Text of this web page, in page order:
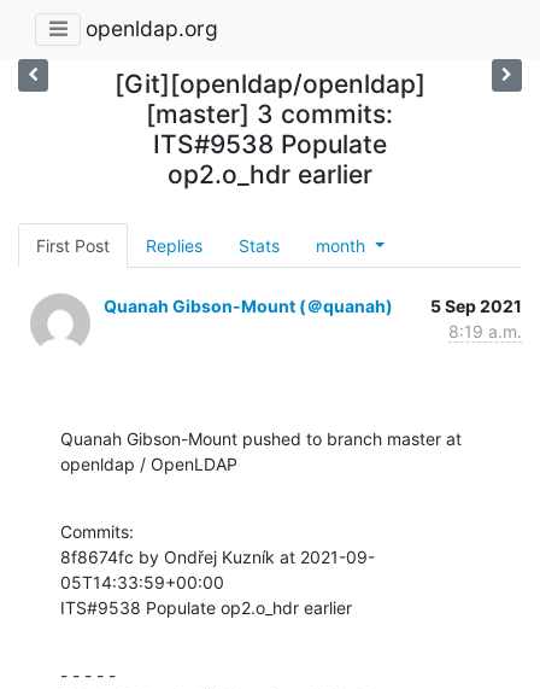
openldap.org
[Git][openldap/openldap]
[master] 3 commits:
ITS#9538 Populate
op2.o_hdr earlier
First Post Replies Stats month
Quanah Gibson-Mount (＠quanah)
5 Sep 2021
8:19 a.m.
Quanah Gibson-Mount pushed to branch master at
openldap / OpenLDAP
Commits:
8f8674fc by Ondřej Kuzník at 2021-09-
05T14:33:59+00:00
ITS#9538 Populate op2.o_hdr earlier
- - - - -